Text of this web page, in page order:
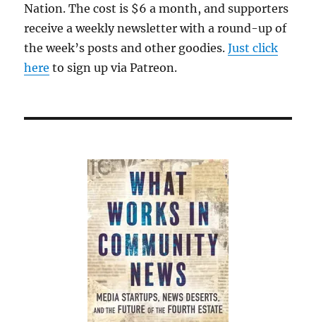
Nation. The cost is $6 a month, and supporters
receive a weekly newsletter with a round-up of
the week’s posts and other goodies.Just click
here to sign up via Patreon.